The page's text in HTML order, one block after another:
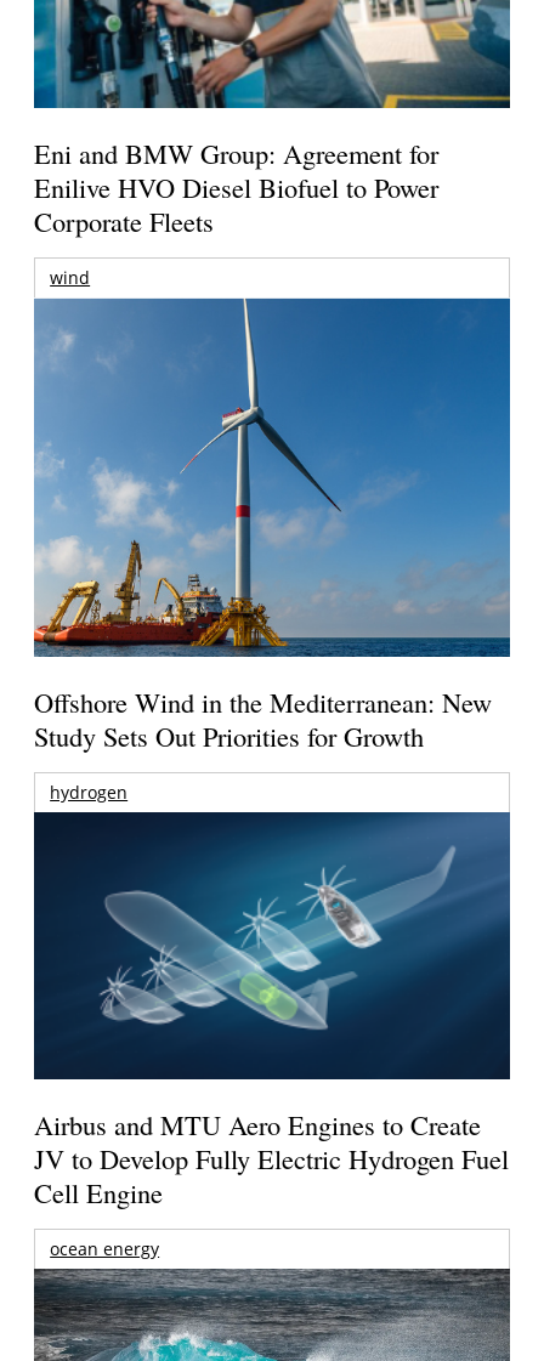
Eni and BMW Group: Agreement for
Enilive HVO Diesel Biofuel to Power
Corporate Fleets
wind
Offshore Wind in the Mediterranean: New
Study Sets Out Priorities for Growth
hydrogen
Airbus and MTU Aero Engines to Create
JV to Develop Fully Electric Hydrogen Fuel
Cell Engine
ocean energy